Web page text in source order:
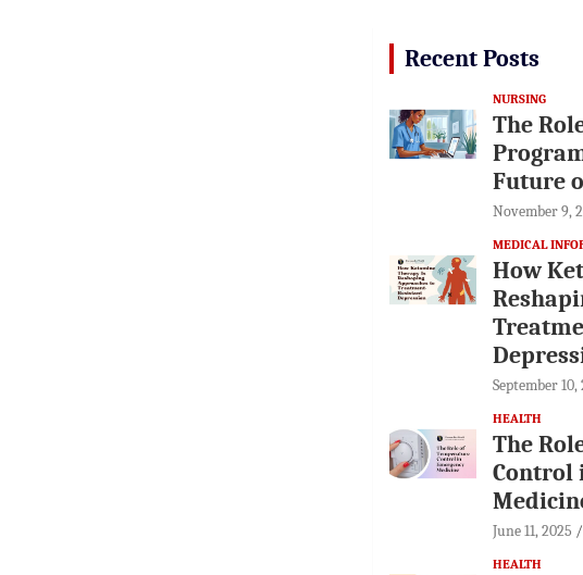
Recent Posts
NURSING
The
Future
November 9,
MEDICAL
How
September 10,
HEALTH
The
Control
June 11, 2025
HEALTH